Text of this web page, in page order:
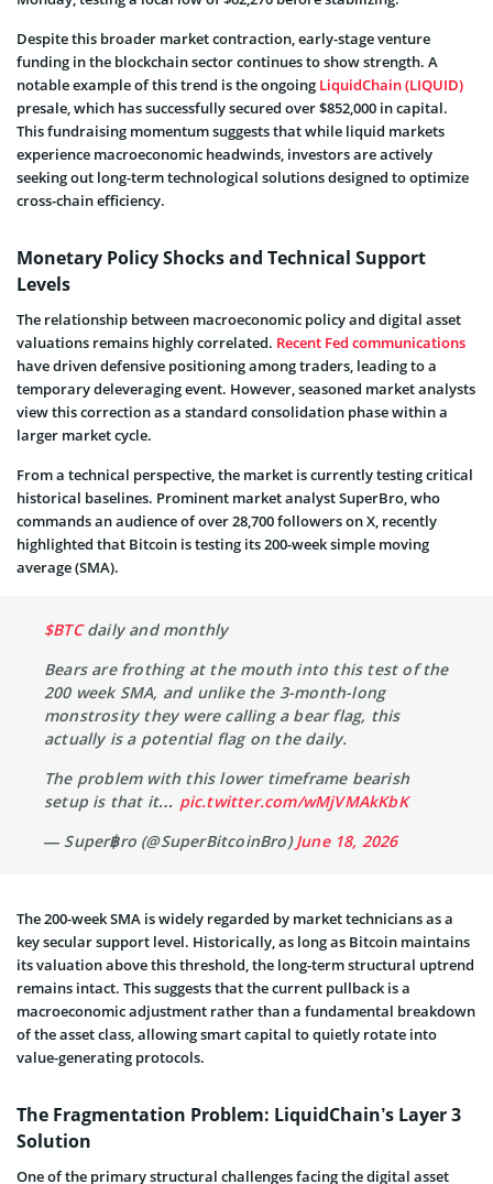
Despite this broader market contraction, early-stage venture
funding in the blockchain sector continues to show strength. A
notable example of this trend is the ongoing LiquidChain (LIQUID)
presale, which has successfully secured over $852,000 in capital.
This fundraising momentum suggests that while liquid markets
experience macroeconomic headwinds, investors are actively
seeking out long-term technological solutions designed to optimize
cross-chain efficiency.
Monetary Policy Shocks and Technical Support
Levels
The relationship between macroeconomic policy and digital asset
valuations remains highly correlated. Recent Fed communications
have driven defensive positioning among traders, leading to a
temporary deleveraging event. However, seasoned market analysts
view this correction as a standard consolidation phase within a
larger market cycle.
From a technical perspective, the market is currently testing critical
historical baselines. Prominent market analyst SuperBro, who
commands an audience of over 28,700 followers on X, recently
highlighted that Bitcoin is testing its 200-week simple moving
average (SMA).
$BTCdaily and monthly
Bears are frothing at the mouth into this test of the
200 week SMA, and unlike the 3-month-long
monstrosity they were calling a bear flag, this
actually is a potential flag on the daily.
The problem with this lower timeframe bearish
setup is that it… pic.twitter.com/wMjVMAkKbK
— Super฿ro (@SuperBitcoinBro)June 18, 2026
The 200-week SMA is widely regarded by market technicians as a
key secular support level. Historically, as long as Bitcoin maintains
its valuation above this threshold, the long-term structural uptrend
remains intact. This suggests that the current pullback is a
macroeconomic adjustment rather than a fundamental breakdown
of the asset class, allowing smart capital to quietly rotate into
value-generating protocols.
The Fragmentation Problem: LiquidChain’s Layer 3
Solution
One of the primary structural challenges facing the digital asset